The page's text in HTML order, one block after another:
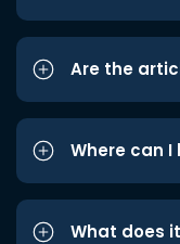
Are the
Where can I
What does